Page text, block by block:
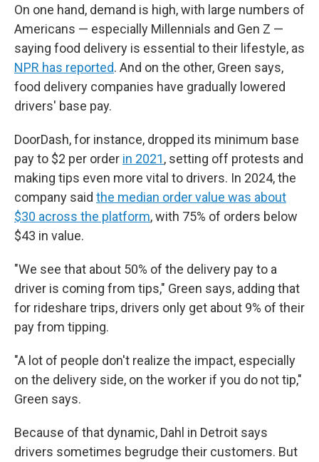
On one hand, demand is high, with large numbers of
Americans — especially Millennials and Gen Z —
saying food delivery is essential to their lifestyle, as
NPR has reported. And on the other, Green says,
food delivery companies have gradually lowered
drivers' base pay.
DoorDash, for instance, dropped its minimum base
pay to $2 per order in 2021, setting off protests and
making tips even more vital to drivers. In 2024, the
company said the median order value was about
$30 across the platform, with 75% of orders below
$43 in value.
"We see that about 50% of the delivery pay to a
driver is coming from tips," Green says, adding that
for rideshare trips, drivers only get about 9% of their
pay from tipping.
"A lot of people don't realize the impact, especially
on the delivery side, on the worker if you do not tip,"
Green says.
Because of that dynamic, Dahl in Detroit says
drivers sometimes begrudge their customers. But